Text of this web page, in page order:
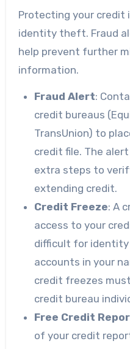
Protecting your
identity theft. Fraud
help prevent further
information.
Fraud Alert:
credit bureaus
TransUnion) to
credit file. The
extra steps to
extending credit.
Credit Freeze: A
access to your
difficult for
accounts in your
credit freezes
credit bureau
Free Credit
of your credit